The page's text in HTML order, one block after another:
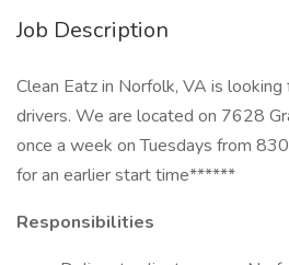
Job Description
Clean Eatz in Norfolk, VA is
drivers. We are located on 7628
once a week on Tuesdays from
for an earlier start time******
Responsibilities